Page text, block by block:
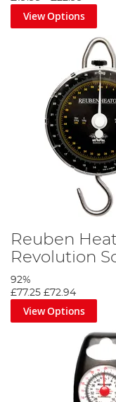
View Options
Reuben
Revolution
92%
£77.25 £72.94
View Options